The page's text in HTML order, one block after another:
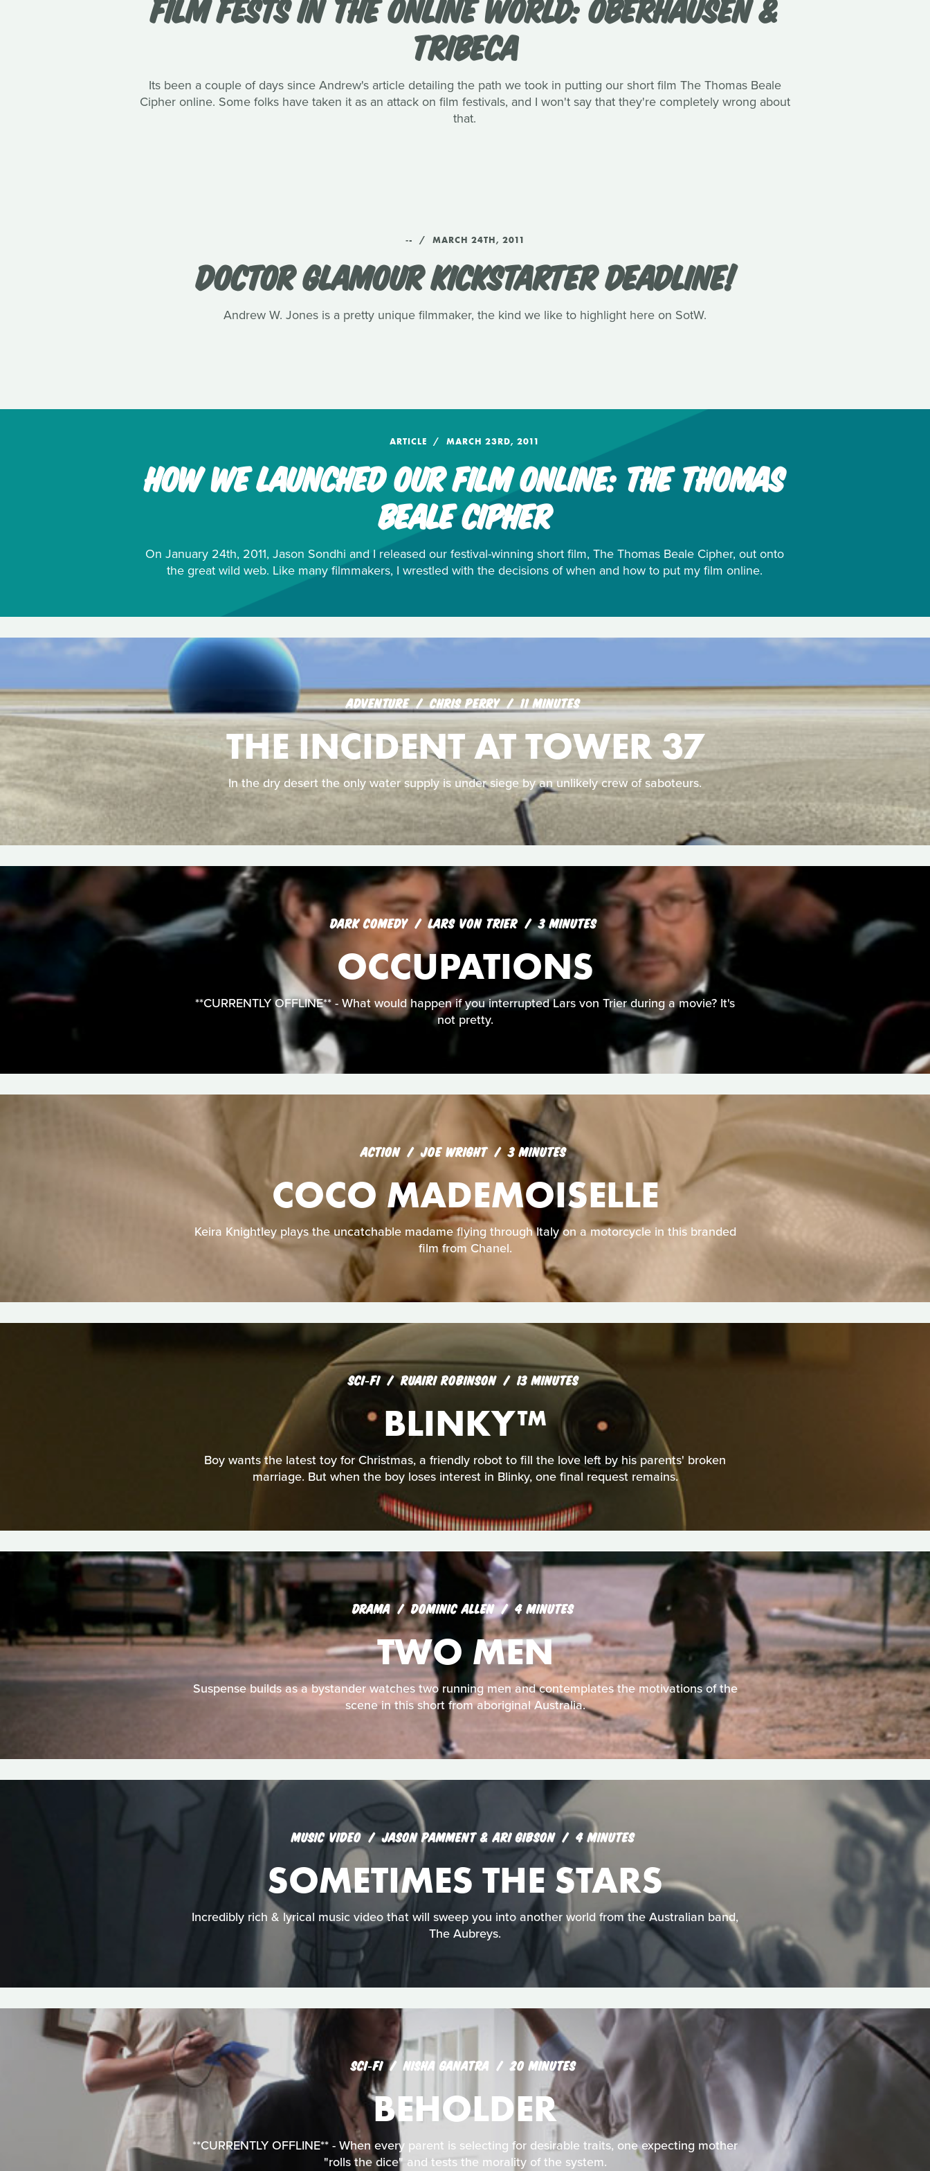
FILM FESTS IN THE ONLINE WORLD: OBERHAUSEN &
TRIBECA
Its been a couple of days since Andrew's article detailing the path we took in putting our short film The Thomas Beale
Cipher online. Some folks have taken it as an attack on film festivals, and I won't say that they're completely wrong about
that.
‑- MARCH 24TH, 2011
DOCTOR GLAMOUR KICKSTARTER DEADLINE!
Andrew W. Jones is a pretty unique filmmaker, the kind we like to highlight here on SotW.
ARTICLE MARCH 23RD, 2011
HOW WE LAUNCHED OUR FILM ONLINE: THE THOMAS
BEALE CIPHER
On January 24th, 2011, Jason Sondhi and I released our festival-winning short film, The Thomas Beale Cipher, out onto
the great wild web. Like many filmmakers, I wrestled with the decisions of when and how to put my film online.
ADVENTURE CHRIS PERRY 11 MINUTES
THE INCIDENT AT TOWER 37
In the dry desert the only water supply is under siege by an unlikely crew of saboteurs.
DARK COMEDY LARS VON TRIER 3 MINUTES
OCCUPATIONS
**CURRENTLY OFFLINE** - What would happen if you interrupted Lars von Trier during a movie? It's
not pretty.
ACTION JOE WRIGHT 3 MINUTES
COCO MADEMOISELLE
Keira Knightley plays the uncatchable madame flying through Italy on a motorcycle in this branded
film from Chanel.
SCI‑FI RUAIRI ROBINSON 13 MINUTES
BLINKY™
Boy wants the latest toy for Christmas, a friendly robot to fill the love left by his parents' broken
marriage. But when the boy loses interest in Blinky, one final request remains.
DRAMA DOMINIC ALLEN 4 MINUTES
TWO MEN
Suspense builds as a bystander watches two running men and contemplates the motivations of the
scene in this short from aboriginal Australia.
MUSIC VIDEO JASON PAMMENT & ARI GIBSON 4 MINUTES
SOMETIMES THE STARS
Incredibly rich & lyrical music video that will sweep you into another world from the Australian band,
The Aubreys.
SCI‑FI NISHA GANATRA 20 MINUTES
BEHOLDER
**CURRENTLY OFFLINE** - When every parent is selecting for desirable traits, one expecting mother
"rolls the dice" and tests the morality of the system.